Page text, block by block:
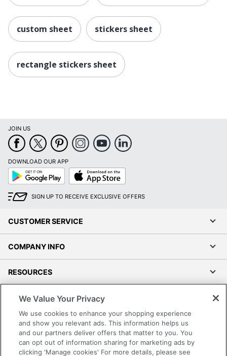
custom sheet stickers sheet
rectangle stickers sheet
JOIN US
DOWNLOAD OUR APP
Google
Play
App
Store
SIGN UP TO RECEIVE EXCLUSIVE OFFERS
CUSTOMER SERVICE
COMPANY INFO
RESOURCES
SHOPPING
PROGRAMS
Terms of Use
We Value Your Privacy
We use cookies to enhance your shopping experience
and show you relevant ads. This information helps us
and our partners deliver offers that matter to you. You
can opt out of information sharing for marketing ads by
clicking 'Manage cookies' For more details, please see